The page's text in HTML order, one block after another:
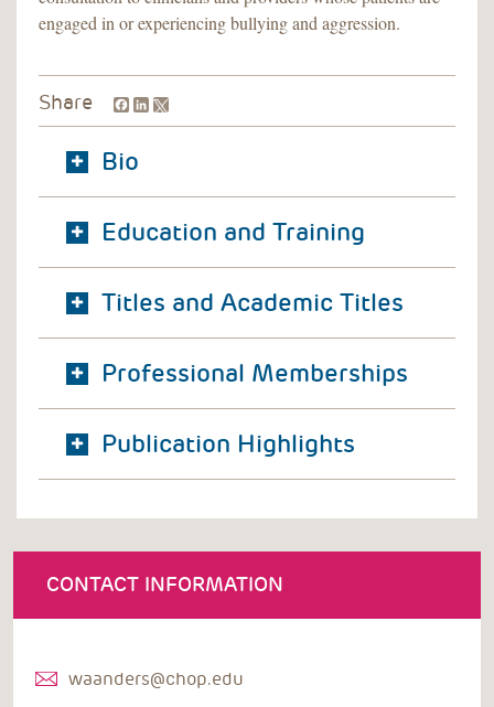
engaged in or experiencing bullying and aggression.
Share Facebook
LinkedIn
Bio
Education and Training
Titles and Academic Titles
Professional Memberships
Publication Highlights
CONTACT INFORMATION
waanders@chop.edu